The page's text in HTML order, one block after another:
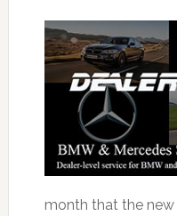
month that the new